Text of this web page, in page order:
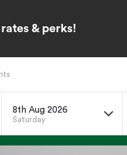
& perks!
8th Aug 2026
Saturday